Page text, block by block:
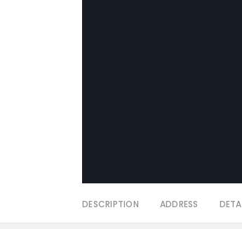
DESCRIPTION ADDRESS